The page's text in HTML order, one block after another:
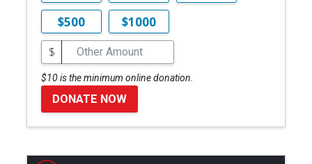
$500
$1000
$
$10 is the minimum online donation.
DONATE NOW